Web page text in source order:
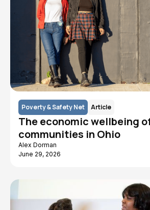
Poverty & Safety Net Article
The economic wellbeing
communities in Ohio
Alex Dorman
June 29, 2026